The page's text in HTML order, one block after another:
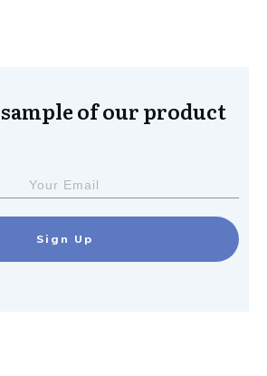
sample of our product
Sign Up